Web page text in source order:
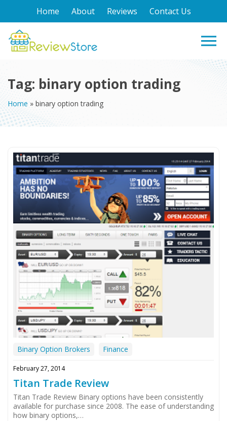
Home About Reviews Contact Us
Tag: binary option trading
Home» binary option trading
Binary Option Brokers Finance
February 27, 2014
Titan Trade Review
Titan Trade Review Binary options have been consistently
available for purchase since 2008. The ease of understanding
how binary options,…